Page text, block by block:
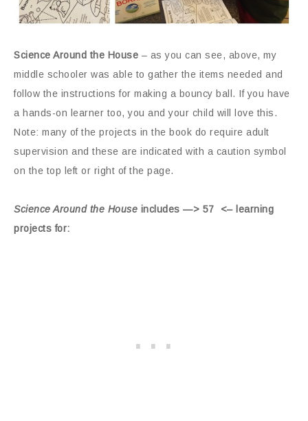
Science Around the House – as you can see, above, my
middle schooler was able to gather the items needed and
follow the instructions for making a bouncy ball. If you have
a hands-on learner too, you and your child will love this.
Note: many of the projects in the book do require adult
supervision and these are indicated with a caution symbol
on the top left or right of the page.
Science Around the House includes —> 57 <– learning
projects for: